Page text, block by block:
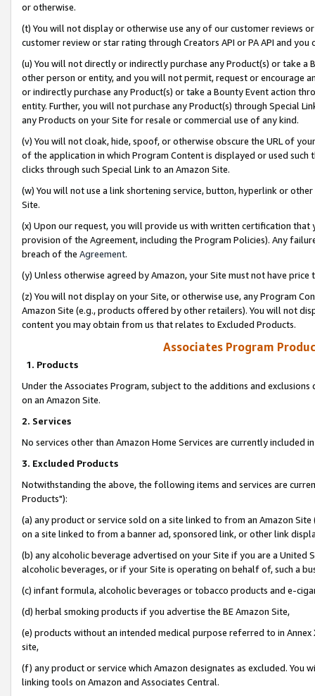
or otherwise.
(t) You will not display or otherwise use any of our customer reviews
customer review or star rating through Creators API or PA API and
(u) You will not directly or indirectly purchase any Product(s) or take
other person or entity, and you will not permit, request or encourage
or indirectly purchase any Product(s) or take a Bounty Event action
entity. Further, you will not purchase any Product(s) through Special
any Products on your Site for resale or commercial use of any kind.
(v) You will not cloak, hide, spoof, or otherwise obscure the URL of
of the application in which Program Content is displayed or used
clicks through such Special Link to an Amazon Site.
(w) You will not use a link shortening service, button, hyperlink or
Site.
(x) Upon our request, you will provide us with written certification
provision of the Agreement, including the Program Policies). Any
breach of the Agreement.
(y) Unless otherwise agreed by Amazon, your Site must not have
(z) You will not display on your Site, or otherwise use, any Program
Amazon Site (e.g., products offered by other retailers). You will not
content you may obtain from us that relates to Excluded Products.
Associates Program
1. Products
Under the Associates Program, subject to the additions and
on an Amazon Site.
2. Services
No services other than Amazon Home Services are currently included
3. Excluded Products
Notwithstanding the above, the following items and services are
Products"):
(a) any product or service sold on a site linked to from an Amazon
on a site linked to from a banner ad, sponsored link, or other link
(b) any alcoholic beverage advertised on your Site if you are a
alcoholic beverages, or if your Site is operating on behalf of, such a
(c) infant formula, alcoholic beverages or tobacco products and e-
(d) herbal smoking products if you advertise the BE Amazon Site,
(e) products without an intended medical purpose referred to in
site,
(f) any product or service which Amazon designates as excluded. You
linking tools on Amazon and Associates Central.